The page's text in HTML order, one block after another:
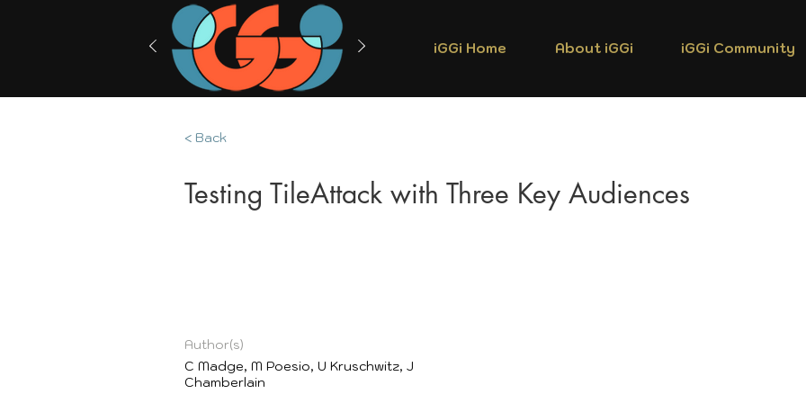
iGGi Home About iGGi iGGi Community
< Back
Testing TileAttack with Three Key Audiences
Author(s)
C Madge, M Poesio, U Kruschwitz, J
Chamberlain